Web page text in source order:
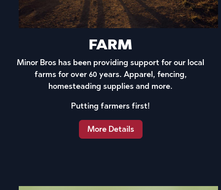
FARM
Minor Bros has been providing support for our local
farms for over 60 years. Apparel, fencing,
homesteading supplies and more.
Putting farmers first!
More Details